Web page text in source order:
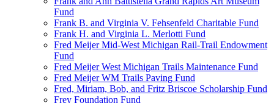
Fund
Frank B. and Virginia V. Fehsenfeld Charitable Fund
Frank H. and Virginia L. Merlotti Fund
Fred Meijer Mid-West Michigan Rail-Trail Endowment
Fund
Fred Meijer West Michigan Trails Maintenance Fund
Fred Meijer WM Trails Paving Fund
Fred, Miriam, Bob, and Fritz Briscoe Scholarship Fund
Frey Foundation Fund